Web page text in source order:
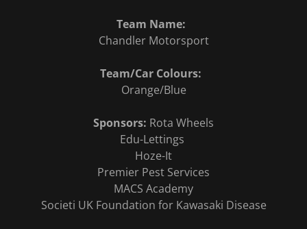
Team Name:
Chandler Motorsport
Team/Car Colours:
Orange/Blue
Sponsors: Rota Wheels
Edu-Lettings
Hoze-It
Premier Pest Services
MACS Academy
Societi UK Foundation for Kawasaki Disease